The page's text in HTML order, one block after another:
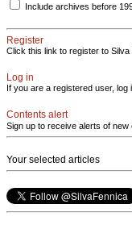
Include archives before
Register
Click this link to register to Silva
Log in
If you are a registered user,
Contents alert
Sign up to receive alerts of new
Your selected articles